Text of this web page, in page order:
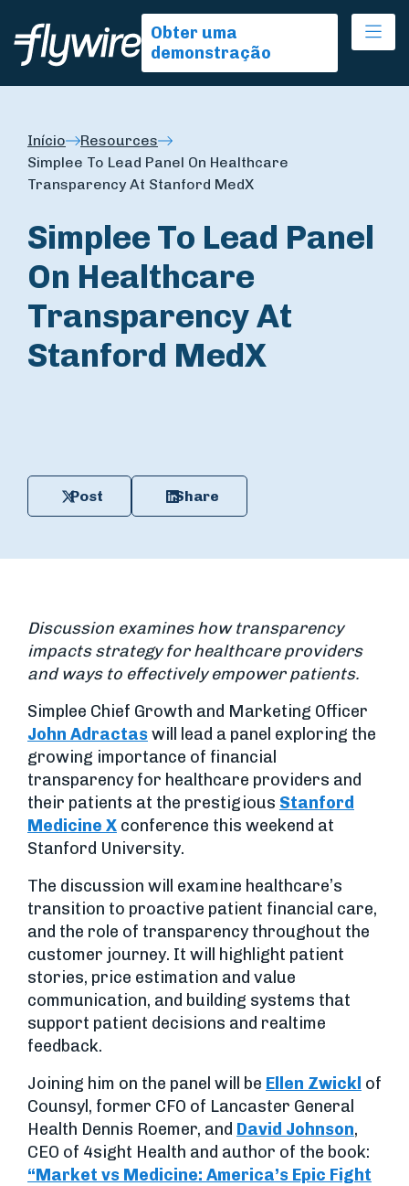
Obter uma
demonstração
Início
Resources
Simplee To Lead Panel On Healthcare
Transparency At Stanford MedX
Simplee To Lead Panel
On Healthcare
Transparency At
Stanford MedX
Post Share
Discussion examines how transparency
impacts strategy for healthcare providers
and ways to effectively empower patients.
Simplee Chief Growth and Marketing Officer
John Adractaswill lead a panel exploring the
growing importance of financial
transparency for healthcare providers and
their patients at the prestigious Stanford
Medicine X conference this weekend at
Stanford University.
The discussion will examine healthcare’s
transition to proactive patient financial care,
and the role of transparency throughout the
customer journey. It will highlight patient
stories, price estimation and value
communication, and building systems that
support patient decisions and realtime
feedback.
Joining him on the panel will be Ellen Zwickl of
Counsyl, former CFO of Lancaster General
Health Dennis Roemer, and David Johnson,
CEO of 4sight Health and author of the book:
“Market vs Medicine: America’s Epic Fight